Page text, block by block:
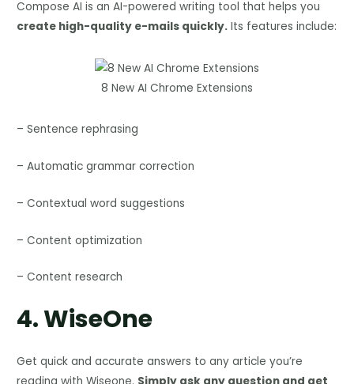
Compose AI is an AI-powered writing tool that helps you
create high-quality e-mails quickly. Its features include:
8 New AI Chrome Extensions
– Sentence rephrasing
– Automatic grammar correction
– Contextual word suggestions
– Content optimization
– Content research
4.WiseOne
Get quick and accurate answers to any article you’re